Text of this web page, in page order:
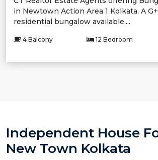
in Newtown Action Area 1 Kolkata. A
residential bungalow available....
4 Balcony 12 Bedroom
Independent House
New Town Kolkata